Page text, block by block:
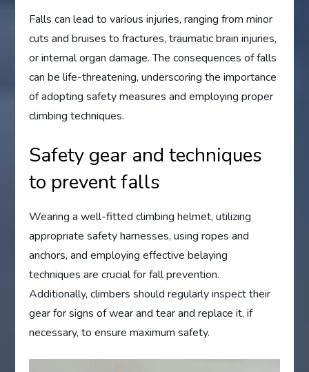
Falls can lead to various injuries, ranging from minor
cuts and bruises to fractures, traumatic brain injuries,
or internal organ damage. The consequences of falls
can be life-threatening, underscoring the importance
of adopting safety measures and employing proper
climbing techniques.
Safety gear and techniques
to prevent falls
Wearing a well-fitted climbing helmet, utilizing
appropriate safety harnesses, using ropes and
anchors, and employing effective belaying
techniques are crucial for fall prevention.
Additionally, climbers should regularly inspect their
gear for signs of wear and tear and replace it, if
necessary, to ensure maximum safety.